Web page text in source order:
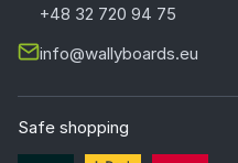
+48 32 720 94 75
info@wallyboards.eu
Safe shopping